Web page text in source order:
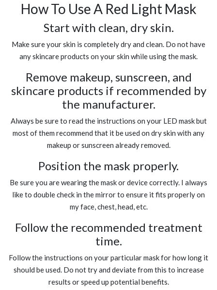
How To Use A Red Light Mask
Start with clean, dry skin.
Make sure your skin is completely dry and clean. Do not have
any skincare products on your skin while using the mask.
Remove makeup, sunscreen, and
skincare products if recommended by
the manufacturer.
Always be sure to read the instructions on your LED mask but
most of them recommend that it be used on dry skin with any
makeup or sunscreen already removed.
Position the mask properly.
Be sure you are wearing the mask or device correctly. I always
like to double check in the mirror to ensure it fits properly on
my face, chest, head, etc.
Follow the recommended treatment
time.
Follow the instructions on your particular mask for how long it
should be used. Do not try and deviate from this to increase
results or speed up potential benefits.